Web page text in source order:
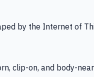
by the Internet of
clip-on, and body-